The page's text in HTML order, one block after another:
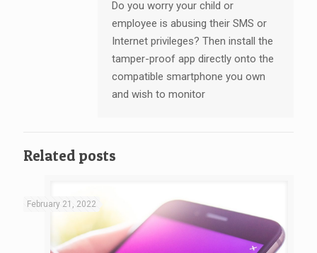
Do you worry your child or
employee is abusing their SMS or
Internet privileges? Then install the
tamper-proof app directly onto the
compatible smartphone you own
and wish to monitor
Related posts
February 21, 2022